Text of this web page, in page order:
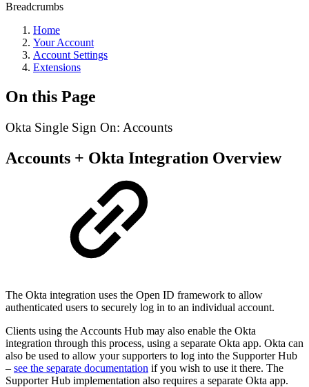
Breadcrumbs
Home
Your Account
Account Settings
Extensions
On this Page
Okta Single Sign On: Accounts
Accounts + Okta Integration Overview
The Okta integration uses the Open ID framework to allow
authenticated users to securely log in to an individual account.
Clients using the Accounts Hub may also enable the Okta
integration through this process, using a separate Okta app. Okta can
also be used to allow your supporters to log into the Supporter Hub
– see the separate documentation if you wish to use it there. The
Supporter Hub implementation also requires a separate Okta app.